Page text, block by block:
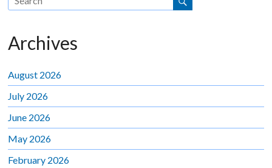
Archives
August 2026
July 2026
June 2026
May 2026
February 2026